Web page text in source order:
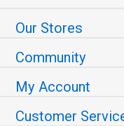
Our Stores
Community
My Account
Customer